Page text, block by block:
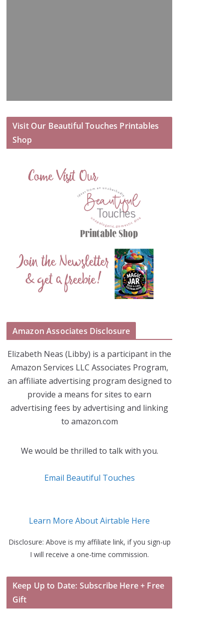
Visit Our Beautiful Touches Printables
Shop
Amazon Associates Disclosure
Elizabeth Neas (Libby) is a participant in the
Amazon Services LLC Associates Program,
an affiliate advertising program designed to
provide a means for sites to earn
advertising fees by advertising and linking
to amazon.com
We would be thrilled to talk with you.
Email Beautiful Touches
Learn More About Airtable Here
Disclosure: Above is my affiliate link, if you sign-up
I will receive a one-time commission.
Keep Up to Date: Subscribe Here + Free
Gift